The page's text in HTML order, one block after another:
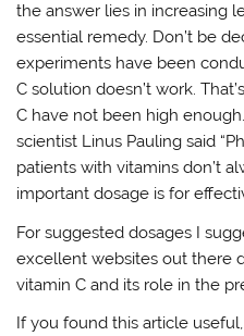
the answer lies in increasing
essential remedy. Don’t be
experiments have been
C solution doesn’t work.
C have not been high
scientist Linus Pauling said
patients with vitamins don’t
important dosage is for
For suggested dosages I
excellent websites out there
vitamin C and its role in the
If you found this article